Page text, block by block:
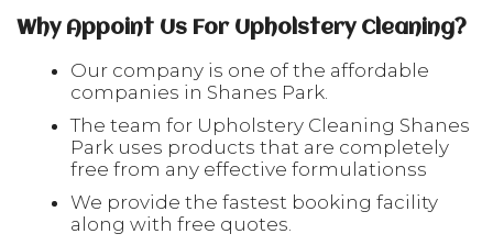
Why Appoint Us For Upholstery Cleaning?
Our company is one of the affordable
companies in Shanes Park.
The team for Upholstery Cleaning Shanes
Park uses products that are completely
free from any effective formulationss
We provide the fastest booking facility
along with free quotes.